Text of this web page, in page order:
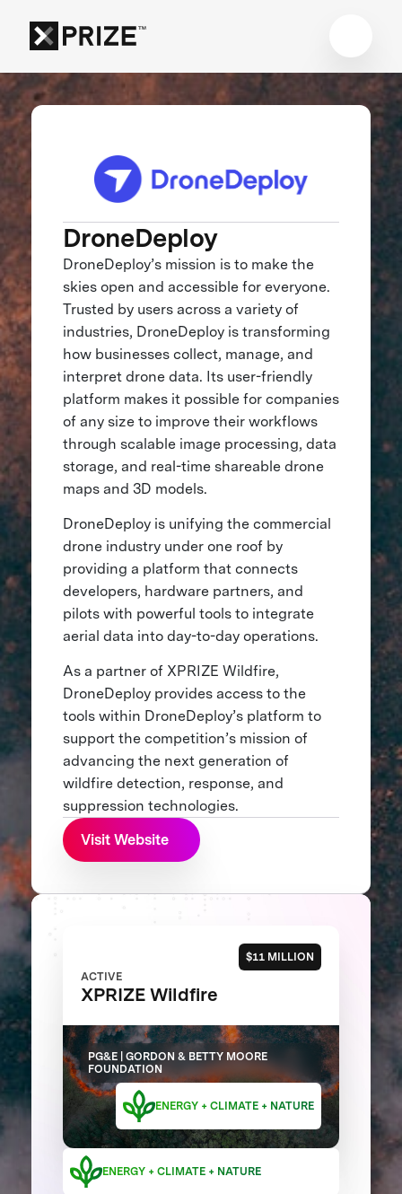
DroneDeploy
DroneDeploy’s mission is to make the
skies open and accessible for everyone.
Trusted by users across a variety of
industries, DroneDeploy is transforming
how businesses collect, manage, and
interpret drone data. Its user-friendly
platform makes it possible for companies
of any size to improve their workflows
through scalable image processing, data
storage, and real-time shareable drone
maps and 3D models.
DroneDeploy is unifying the commercial
drone industry under one roof by
providing a platform that connects
developers, hardware partners, and
pilots with powerful tools to integrate
aerial data into day-to-day operations.
As a partner of XPRIZE Wildfire,
DroneDeploy provides access to the
tools within DroneDeploy’s platform to
support the competition’s mission of
advancing the next generation of
wildfire detection, response, and
suppression technologies.
Visit Website
$11 MILLION
ACTIVE
XPRIZE Wildfire
PG&E | GORDON & BETTY MOORE
FOUNDATION
ENERGY + CLIMATE + NATURE
ENERGY + CLIMATE + NATURE